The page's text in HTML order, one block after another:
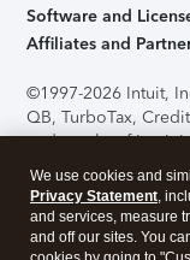
Software and
Affiliates and
©1997-2026 Intuit,
QB, TurboTax,
trademarks of Intuit
support, pricing,
without notice.
application has
accessing and
We use cookies and
Privacy Statement,
and services, measure
and off our sites. You